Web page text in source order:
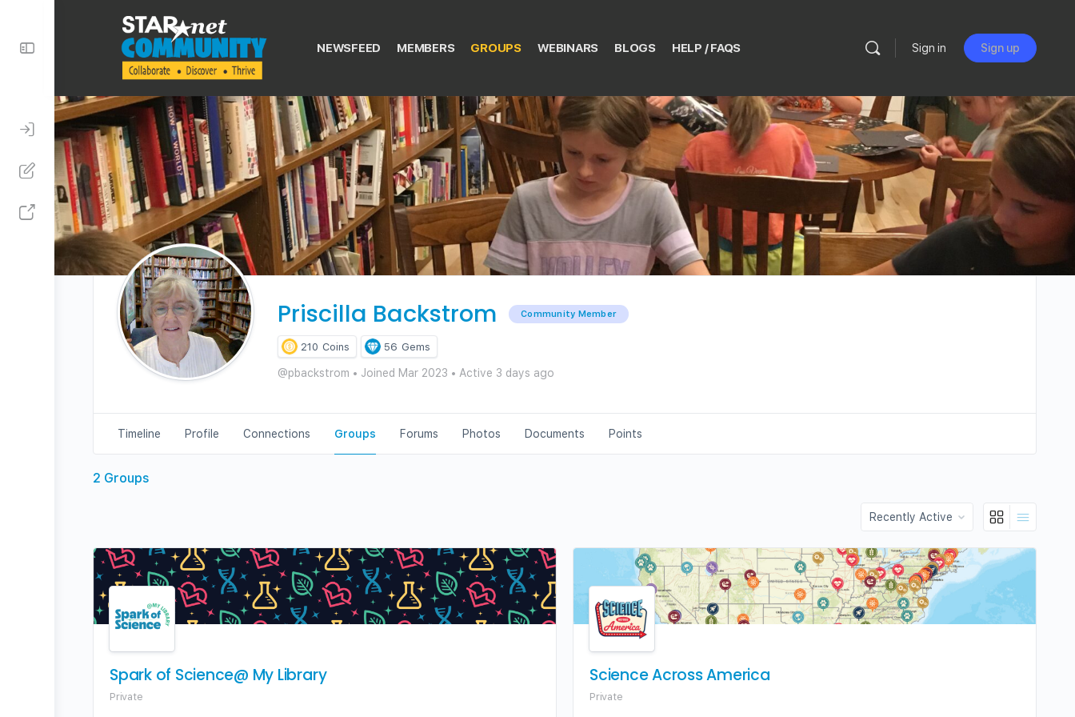
Panel
NEWSFEED MEMBERS GROUPS WEBINARS BLOGS HELP / FAQS Sign in Sign up
Priscilla Backstrom Community Member
210 Coins 56 Gems
@pbackstrom • Joined Mar 2023 • Active 3 days ago
Timeline Profile Connections Groups Forums Photos Documents Points
2 Groups
Order
By:
Spark of Science@ My Library
Private
Science Across America
Private